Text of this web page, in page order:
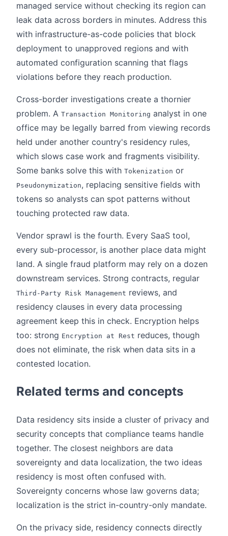
managed service without checking its region can
leak data across borders in minutes. Address this
with infrastructure-as-code policies that block
deployment to unapproved regions and with
automated configuration scanning that flags
violations before they reach production.
Cross-border investigations create a thornier
problem. A Transaction Monitoring analyst in one
office may be legally barred from viewing records
held under another country's residency rules,
which slows case work and fragments visibility.
Some banks solve this with Tokenization or
Pseudonymization, replacing sensitive fields with
tokens so analysts can spot patterns without
touching protected raw data.
Vendor sprawl is the fourth. Every SaaS tool,
every sub-processor, is another place data might
land. A single fraud platform may rely on a dozen
downstream services. Strong contracts, regular
Third-Party Risk Management reviews, and
residency clauses in every data processing
agreement keep this in check. Encryption helps
too: strong Encryption at Rest reduces, though
does not eliminate, the risk when data sits in a
contested location.
Related terms and concepts
Data residency sits inside a cluster of privacy and
security concepts that compliance teams handle
together. The closest neighbors are data
sovereignty and data localization, the two ideas
residency is most often confused with.
Sovereignty concerns whose law governs data;
localization is the strict in-country-only mandate.
On the privacy side, residency connects directly